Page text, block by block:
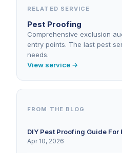
RELATED SERVICE
Pest Proofing
Comprehensive exclusion
entry points. The last pest
needs.
View service →
FROM THE BLOG
DIY Pest Proofing Guide For
Apr 10, 2026